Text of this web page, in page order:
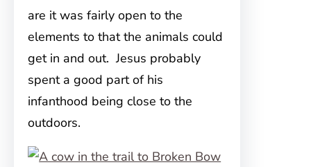
are it was fairly open to the
elements to that the animals could
get in and out. Jesus probably
spent a good part of his
infanthood being close to the
outdoors.